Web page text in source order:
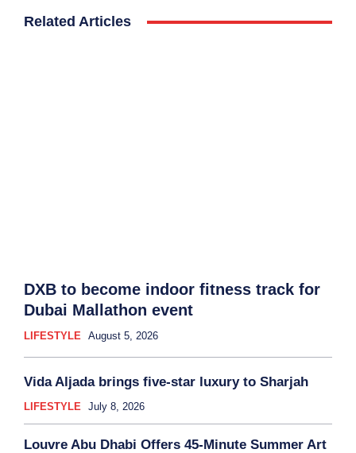
Related Articles
DXB to become indoor fitness track for
Dubai Mallathon event
LIFESTYLE August 5, 2026
Vida Aljada brings five-star luxury to Sharjah
LIFESTYLE July 8, 2026
Louvre Abu Dhabi Offers 45-Minute Summer Art